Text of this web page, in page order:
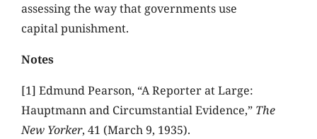
assessing the way that governments use
capital punishment.
Notes
[1] Edmund Pearson, “A Reporter at Large:
Hauptmann and Circumstantial Evidence,” The
New Yorker, 41 (March 9, 1935).